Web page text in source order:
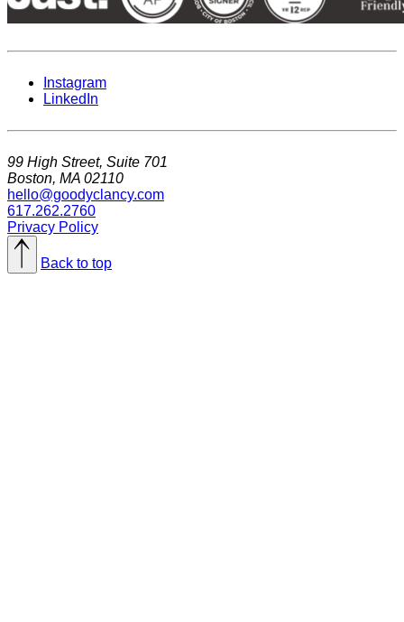
Instagram
LinkedIn
99 High Street, Suite 701
Boston, MA 02110
hello@goodyclancy.com
617.262.2760
Privacy Policy
Back to top